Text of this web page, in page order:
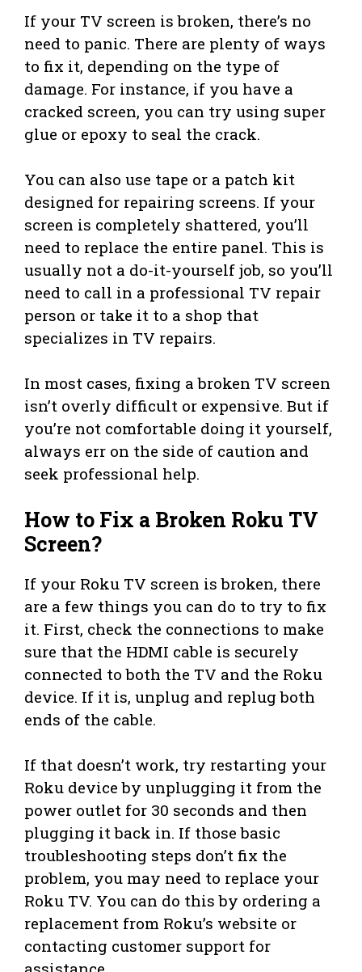
If your TV screen is broken, there’s no
need to panic. There are plenty of ways
to fix it, depending on the type of
damage. For instance, if you have a
cracked screen, you can try using super
glue or epoxy to seal the crack.
You can also use tape or a patch kit
designed for repairing screens. If your
screen is completely shattered, you’ll
need to replace the entire panel. This is
usually not a do-it-yourself job, so you’ll
need to call in a professional TV repair
person or take it to a shop that
specializes in TV repairs.
In most cases, fixing a broken TV screen
isn’t overly difficult or expensive. But if
you’re not comfortable doing it yourself,
always err on the side of caution and
seek professional help.
How to Fix a Broken Roku TV
Screen?
If your Roku TV screen is broken, there
are a few things you can do to try to fix
it. First, check the connections to make
sure that the HDMI cable is securely
connected to both the TV and the Roku
device. If it is, unplug and replug both
ends of the cable.
If that doesn’t work, try restarting your
Roku device by unplugging it from the
power outlet for 30 seconds and then
plugging it back in. If those basic
troubleshooting steps don’t fix the
problem, you may need to replace your
Roku TV. You can do this by ordering a
replacement from Roku’s website or
contacting customer support for